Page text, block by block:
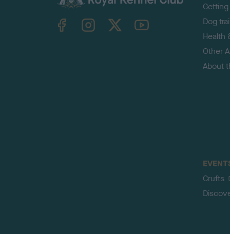
TheKennelClubUK on YouTube
Dog
Health
Other
About
Crufts